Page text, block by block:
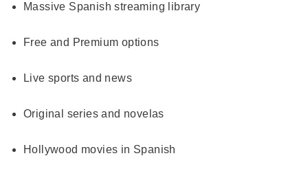
Massive Spanish streaming library
Free and Premium options
Live sports and news
Original series and novelas
Hollywood movies in Spanish